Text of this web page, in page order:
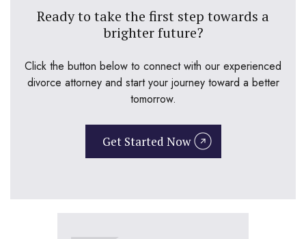
Ready to take the first step towards a
brighter future?
Click the button below to connect with our experienced
divorce attorney and start your journey toward a better
tomorrow.
Get Started Now